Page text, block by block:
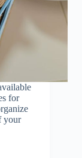
for
your